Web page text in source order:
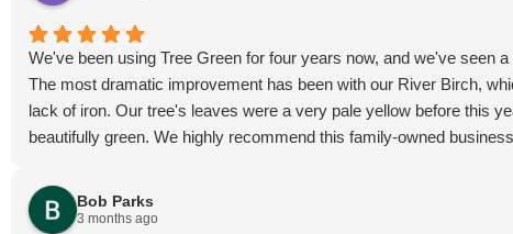
We've been using Tree Green for four years now, and we've seen
The most dramatic improvement has been with our River Birch,
lack of iron. Our tree's leaves were a very pale yellow before this
beautifully green. We highly recommend this family-owned
Bob Parks
3 months ago